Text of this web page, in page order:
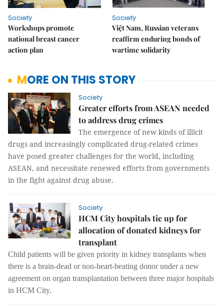
Society
Workshops promote
national breast cancer
action plan
Society
Việt Nam, Russian veterans
reaffirm enduring bonds of
wartime solidarity
MORE ON THIS STORY
Society
Greater efforts from ASEAN needed
to address drug crimes
The emergence of new kinds of illicit
drugs and increasingly complicated drug-related crimes
have posed greater challenges for the world, including
ASEAN, and necessitate renewed efforts from governments
in the fight against drug abuse.
Society
HCM City hospitals tie up for
allocation of donated kidneys for
transplant
Child patients will be given priority in kidney transplants when
there is a brain-dead or non-heart-beating donor under a new
agreement on organ transplantation between three major hospitals
in HCM City.